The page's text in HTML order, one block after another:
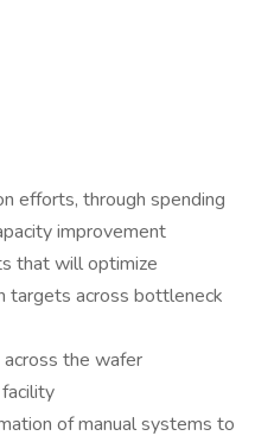
efforts, through spending
improvement
that will optimize
targets across bottleneck
the wafer
of manual systems to